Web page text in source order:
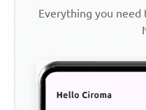
Everything you need